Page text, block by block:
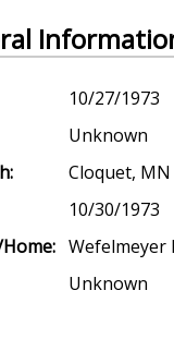
10/27/1973
Unknown
Cloquet, MN
10/30/1973
Wefelmeyer
Unknown